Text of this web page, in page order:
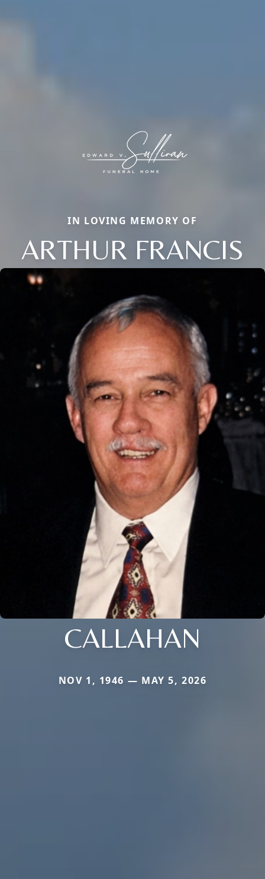
IN LOVING MEMORY OF
ARTHUR FRANCIS
CALLAHAN
NOV 1, 1946 — MAY 5, 2026